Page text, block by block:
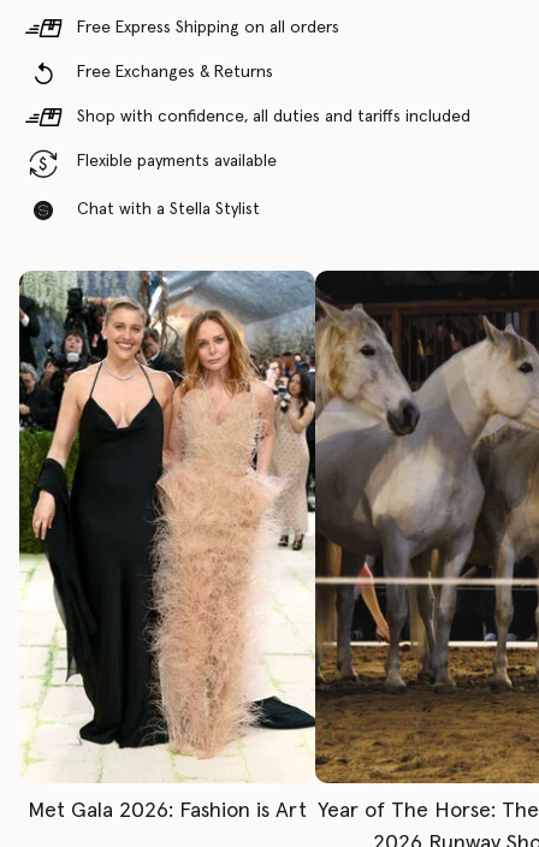
Free Express Shipping on all orders
Free Exchanges & Returns
Shop with confidence, all duties and tariffs included
Flexible payments available
Chat with a Stella Stylist
Met Gala 2026: Fashion is Art Year of The Horse: